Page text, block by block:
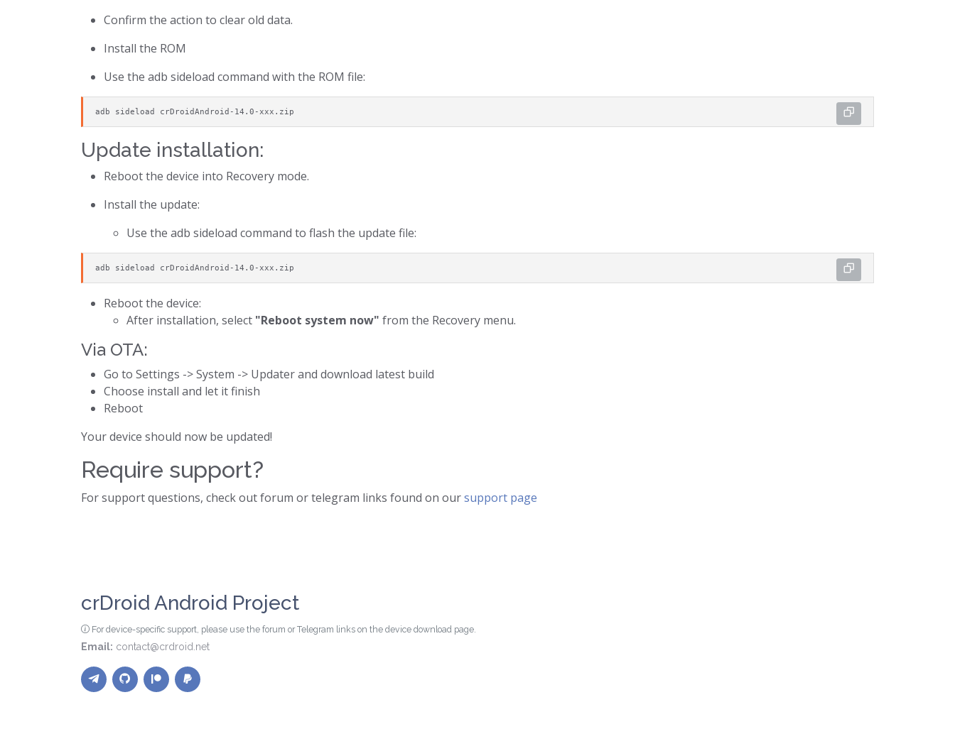
Confirm the action to clear old data.
Install the ROM
Use the adb sideload command with the ROM file:
adb sideload crDroidAndroid-14.0-xxx.zip
Update installation:
Reboot the device into Recovery mode.
Install the update:
Use the adb sideload command to flash the update file:
adb sideload crDroidAndroid-14.0-xxx.zip
Reboot the device:
After installation, select "Reboot system now" from the Recovery menu.
Via OTA:
Go to Settings -> System -> Updater and download latest build
Choose install and let it finish
Reboot
Your device should now be updated!
Require support?
For support questions, check out forum or telegram links found on oursupport page
crDroid Android Project
For device-specific support, please use the forum or Telegram links on the device download page.
Email: contact@crdroid.net